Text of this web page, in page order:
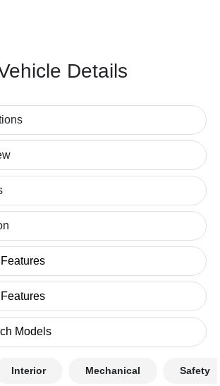
Details
Models
Interior Mechanical Safety